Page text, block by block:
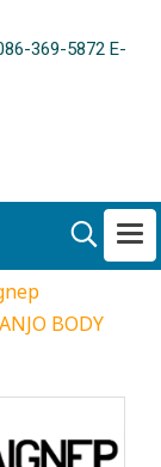
369-5872 E-
BODY